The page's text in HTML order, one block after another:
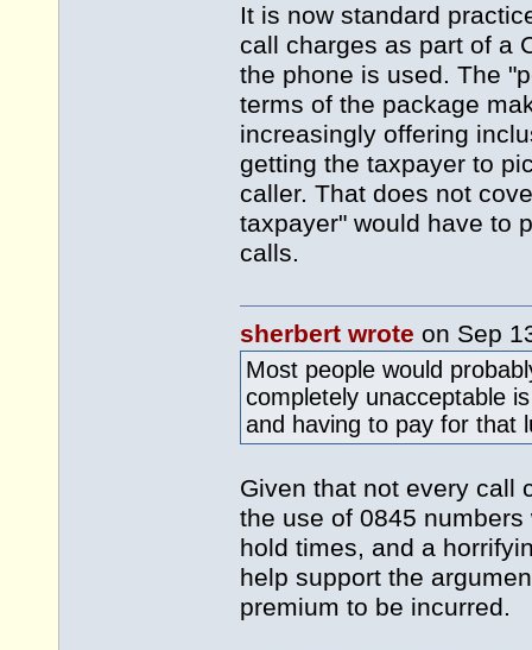
It is now standard
call charges as part of a
the phone is used. The
terms of the package
increasingly offering
getting the taxpayer to
caller. That does not
taxpayer" would have to
calls.
sherbert wrote on Sep
Most people would
completely unacceptable
and having to pay for that
Given that not every call
the use of 0845
hold times, and a
help support the
premium to be incurred.